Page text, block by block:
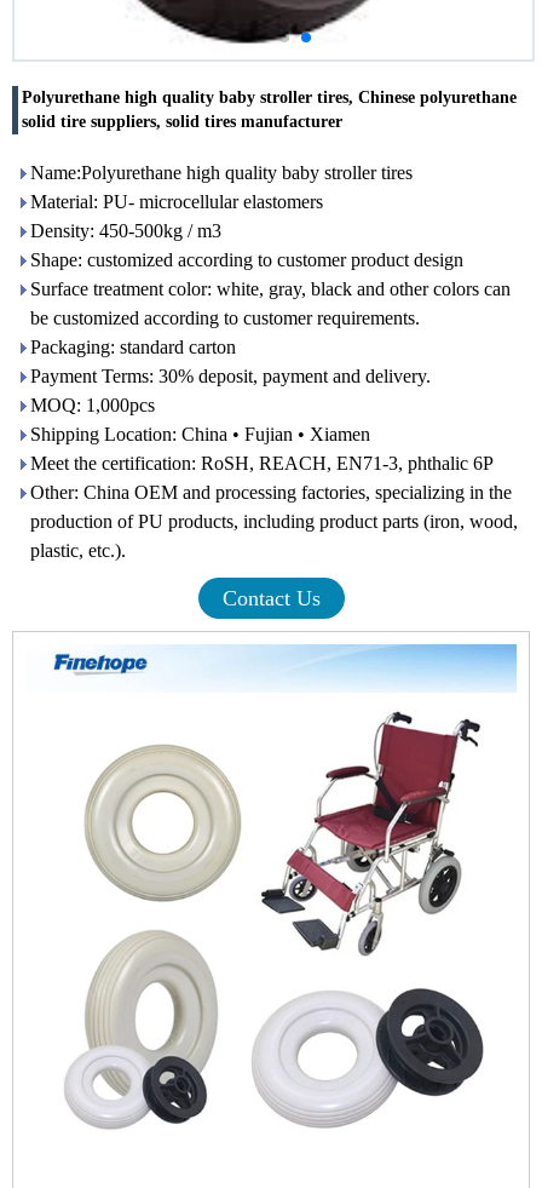
Polyurethane high quality baby stroller tires, Chinese polyurethane
solid tire suppliers, solid tires manufacturer
Name:Polyurethane high quality baby stroller tires
Material: PU- microcellular elastomers
Density: 450-500kg / m3
Shape: customized according to customer product design
Surface treatment color: white, gray, black and other colors can
be customized according to customer requirements.
Packaging: standard carton
Payment Terms: 30% deposit, payment and delivery.
MOQ: 1,000pcs
Shipping Location: China • Fujian • Xiamen
Meet the certification: RoSH, REACH, EN71-3, phthalic 6P
Other: China OEM and processing factories, specializing in the
production of PU products, including product parts (iron, wood,
plastic, etc.).
Contact Us